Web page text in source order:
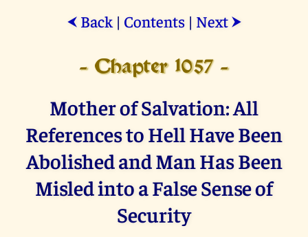
⮜ Back| Contents| Next ⮞
- Chapter 1057 -
Mother of Salvation: All
References to Hell Have Been
Abolished and Man Has Been
Misled into a False Sense of
Security